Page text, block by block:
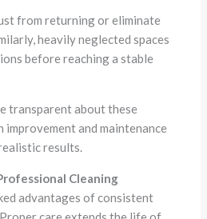
from returning or eliminate
heavily neglected spaces
before reaching a stable
transparent about these
and maintenance
results.
Cleaning
advantages of consistent